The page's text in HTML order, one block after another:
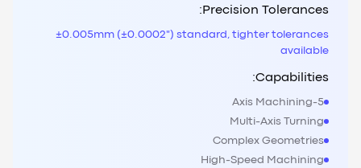
Precision Tolerances:
±0.005mm (±0.0002") standard, tighter tolerances
available
Capabilities:
5-Axis Machining
Multi-Axis Turning
Complex Geometries
High-Speed Machining